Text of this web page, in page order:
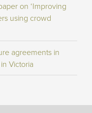
on ‘Improving
using crowd
agreements in
Victoria